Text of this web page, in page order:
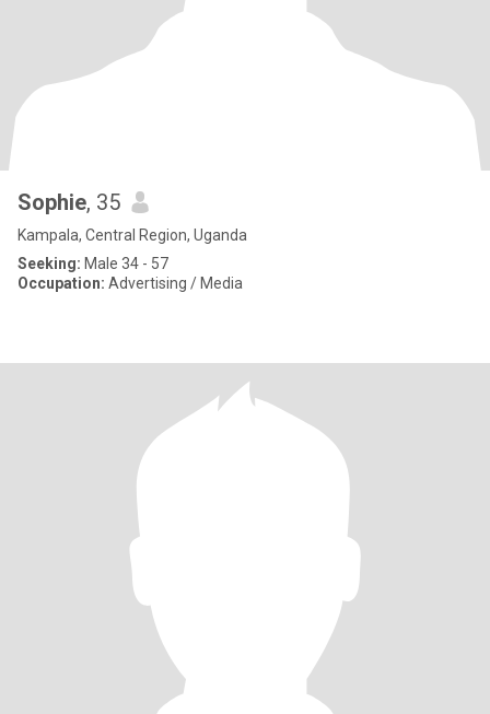
Sophie, 35
Kampala, Central Region, Uganda
Seeking: Male 34 - 57
Occupation: Advertising / Media